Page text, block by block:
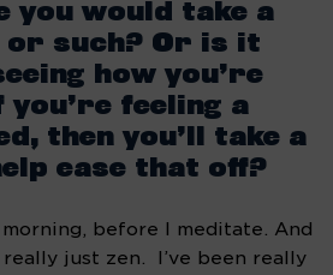
you would take a
or such? Or is it
how you’re
you’re feeling a
then you’ll take a
ease that off?
before I meditate. And
just zen.  I’ve been really